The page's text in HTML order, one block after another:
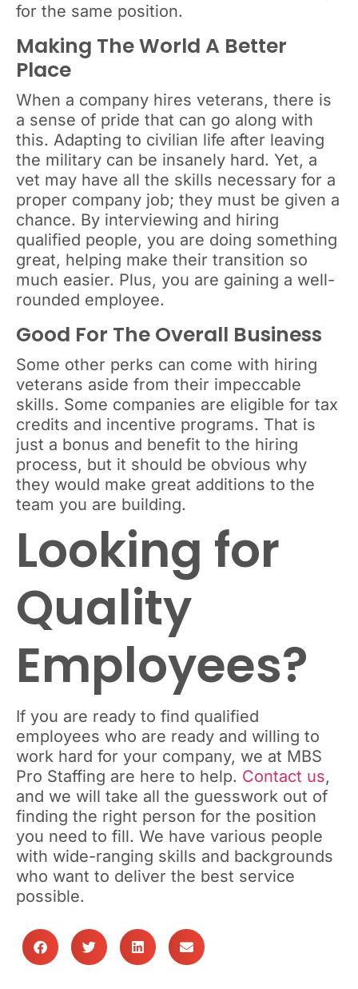
for the same position.
Making The World A Better
Place
When a company hires veterans, there is
a sense of pride that can go along with
this. Adapting to civilian life after leaving
the military can be insanely hard. Yet, a
vet may have all the skills necessary for a
proper company job; they must be given a
chance. By interviewing and hiring
qualified people, you are doing something
great, helping make their transition so
much easier. Plus, you are gaining a well-
rounded employee.
Good For The Overall Business
Some other perks can come with hiring
veterans aside from their impeccable
skills. Some companies are eligible for tax
credits and incentive programs. That is
just a bonus and benefit to the hiring
process, but it should be obvious why
they would make great additions to the
team you are building.
Looking for
Quality
Employees?
If you are ready to find qualified
employees who are ready and willing to
work hard for your company, we at MBS
Pro Staffing are here to help. Contact us,
and we will take all the guesswork out of
finding the right person for the position
you need to fill. We have various people
with wide-ranging skills and backgrounds
who want to deliver the best service
possible.